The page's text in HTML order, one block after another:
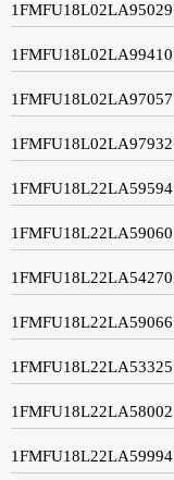
1FMFU18L02LA95029
1FMFU18L02LA99410
1FMFU18L02LA97057
1FMFU18L02LA97932
1FMFU18L22LA59594
1FMFU18L22LA59060
1FMFU18L22LA54270
1FMFU18L22LA59066
1FMFU18L22LA53325
1FMFU18L22LA58002
1FMFU18L22LA59994